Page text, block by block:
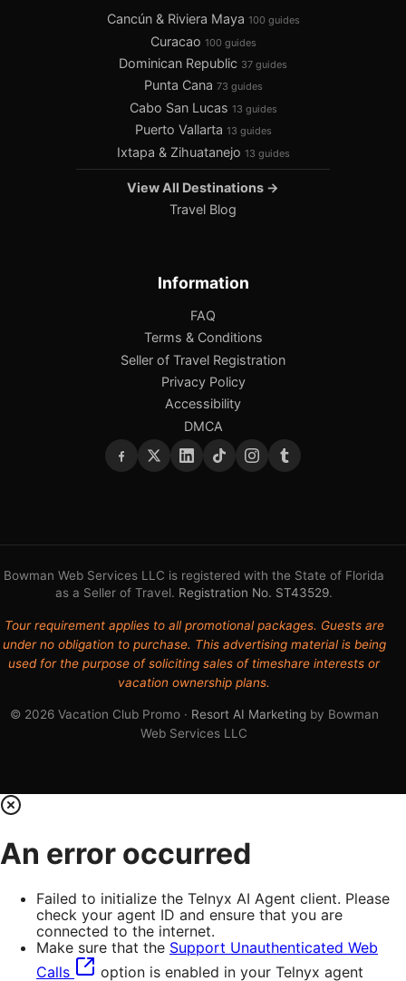
Cancún & Riviera Maya 100 guides
Curacao 100 guides
Dominican Republic 37 guides
Punta Cana 73 guides
Cabo San Lucas 13 guides
Puerto Vallarta 13 guides
Ixtapa & Zihuatanejo 13 guides
View All Destinations →
Travel Blog
Information
FAQ
Terms & Conditions
Seller of Travel Registration
Privacy Policy
Accessibility
DMCA
Bowman Web Services LLC is registered with the State of Florida
as a Seller of Travel. Registration No. ST43529.
Tour requirement applies to all promotional packages. Guests are
under no obligation to purchase. This advertising material is being
used for the purpose of soliciting sales of timeshare interests or
vacation ownership plans.
© 2026 Vacation Club Promo · Resort AI Marketingby Bowman
Web Services LLC